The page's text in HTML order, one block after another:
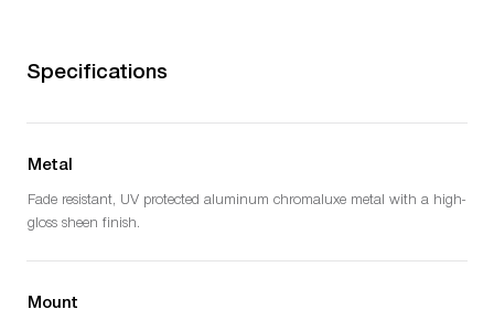
Specifications
Metal
Fade resistant, UV protected aluminum chromaluxe metal with a high-
gloss sheen finish.
Mount